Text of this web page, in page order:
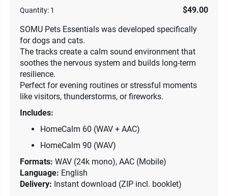
Quantity: 1
$49.00
SOMU Pets Essentials was developed specifically
for dogs and cats.
The tracks create a calm sound environment that
soothes the nervous system and builds long-term
resilience.
Perfect for evening routines or stressful moments
like visitors, thunderstorms, or fireworks.
Includes:
HomeCalm 60 (WAV + AAC)
HomeCalm 90 (WAV)
Formats: WAV (24k mono), AAC (Mobile)
Language: English
Delivery: Instant download (ZIP incl. booklet)